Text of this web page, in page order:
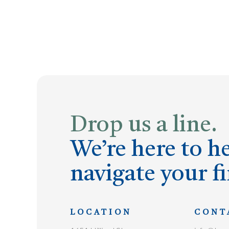
Drop us a line.
We’re here to
navigate your
LOCATION